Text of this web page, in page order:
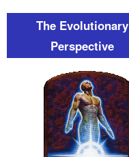
The Evolutionary
Perspective